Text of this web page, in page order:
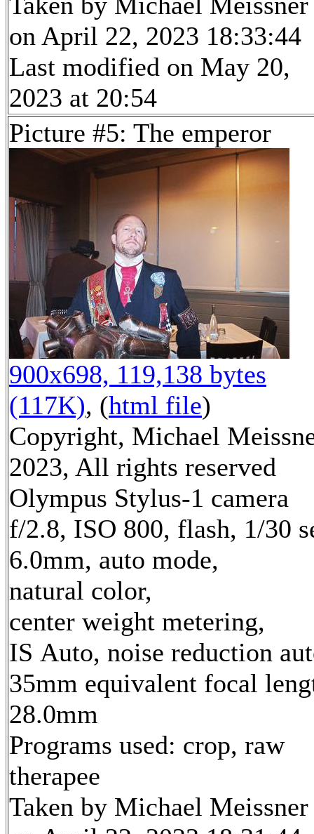
on April 22, 2023 18:33:44
Last modified on May 20,
2023 at 20:54
Picture #5: The emperor
900x698, 119,138 bytes
(117K), (html file)
Copyright, Michael
2023, All rights reserved
Olympus Stylus-1 camera
f/2.8, ISO 800, flash, 1/30
6.0mm, auto mode,
natural color,
center weight metering,
IS Auto, noise reduction
35mm equivalent focal
28.0mm
Programs used: crop, raw
therapee
Taken by Michael Meissner